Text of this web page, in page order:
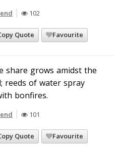
102
Quote Favourite
share grows amidst the
reeds of water spray
bonfires.
101
Quote Favourite